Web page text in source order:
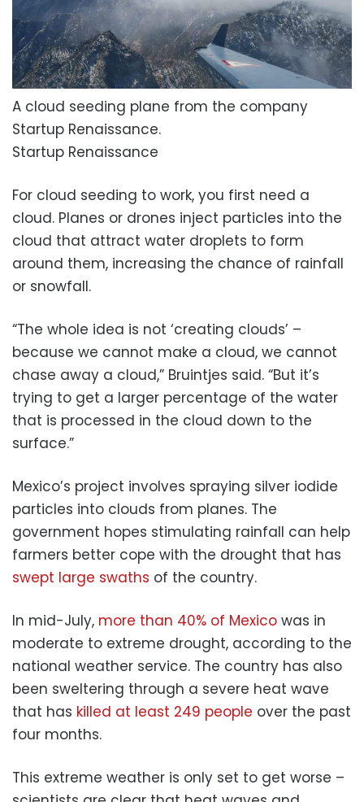
A cloud seeding plane from the company
Startup Renaissance.
Startup Renaissance
For cloud seeding to work, you first need a
cloud. Planes or drones inject particles into the
cloud that attract water droplets to form
around them, increasing the chance of rainfall
or snowfall.
“The whole idea is not ‘creating clouds’ –
because we cannot make a cloud, we cannot
chase away a cloud,” Bruintjes said. “But it’s
trying to get a larger percentage of the water
that is processed in the cloud down to the
surface.”
Mexico’s project involves spraying silver iodide
particles into clouds from planes. The
government hopes stimulating rainfall can help
farmers better cope with the drought that has
swept large swaths of the country.
In mid-July, more than 40% of Mexico was in
moderate to extreme drought, according to the
national weather service. The country has also
been sweltering through a severe heat wave
that has killed at least 249 people over the past
four months.
This extreme weather is only set to get worse –